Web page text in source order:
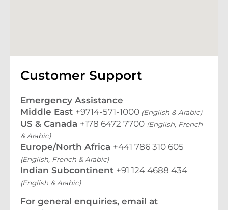
Customer Support
Emergency Assistance
Middle East +9714-571-1000 (English & Arabic)
US & Canada +178 6472 7700 (English, French
& Arabic)
Europe/North Africa +441 786 310 605
(English, French & Arabic)
Indian Subcontinent +91 124 4688 434
(English & Arabic)
For general enquiries, email at